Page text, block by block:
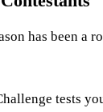
has been a
tests